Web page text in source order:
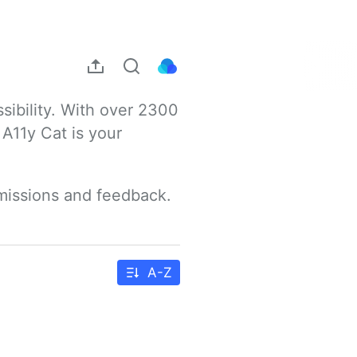
With over 2300
Cat is your
and feedback.
A-Z